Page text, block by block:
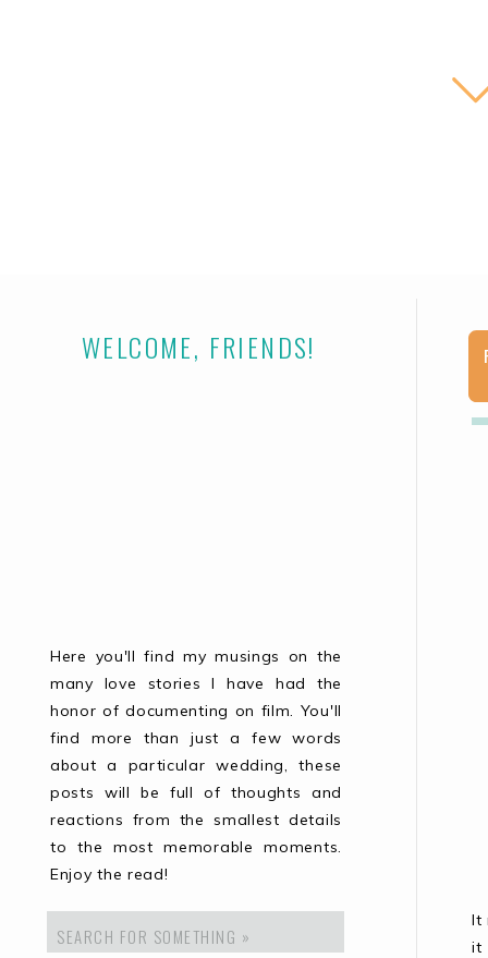
Here you'll find my musings on the
many love stories I have had the
honor of documenting on film. You'll
find more than just a few words
about a particular wedding, these
posts will be full of thoughts and
reactions from the smallest details
to the most memorable moments.
Enjoy the read!
WELCOME, FRIENDS!
Search
for:
It
it